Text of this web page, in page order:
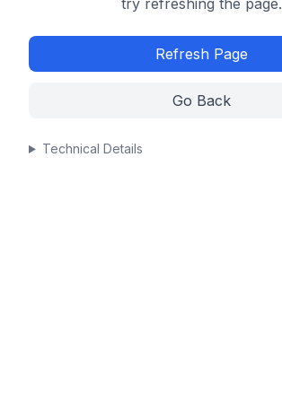
try refreshing the page.
Refresh Page
Go Back
Technical Details